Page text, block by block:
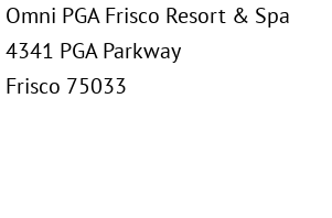
Omni PGA Frisco Resort & Spa
4341 PGA Parkway
Frisco 75033